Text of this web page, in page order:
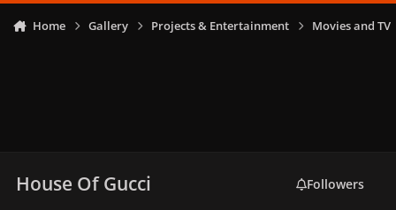
Home Gallery Projects & Entertainment Movies and TV
House Of Gucci Followers